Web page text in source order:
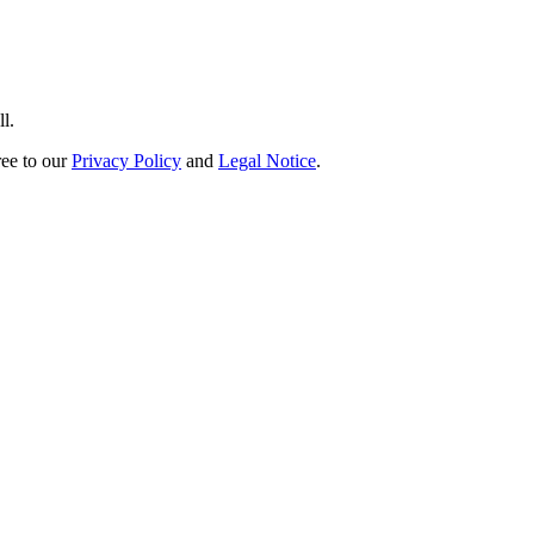
to ourPrivacy Policy and Legal Notice.